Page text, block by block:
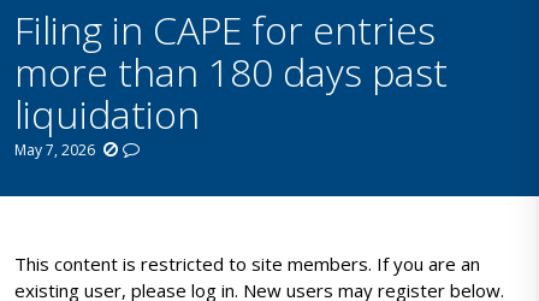
Filing in CAPE for entries
more than 180 days past
liquidation
May 7, 2026
This content is restricted to site members. If you are an
existing user, please log in. New users may register below.